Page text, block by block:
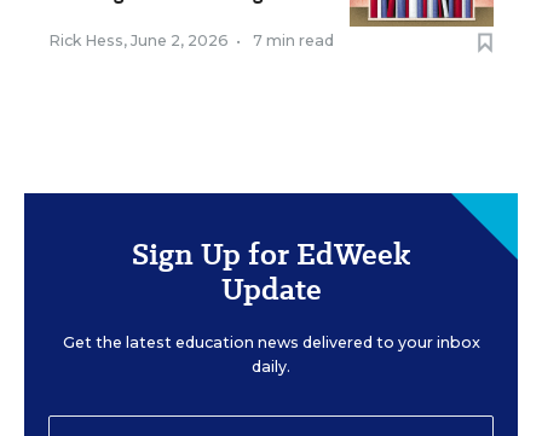
Rick Hess, June 2, 2026 • 7 min read
Sign Up for EdWeek
Update
Get the latest education news delivered to your inbox
daily.